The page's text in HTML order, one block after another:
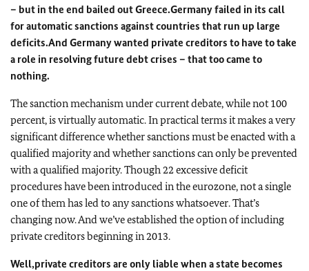
– but in the end bailed out Greece.Germany failed in its call
for automatic sanctions against countries that run up large
deficits.And Germany wanted private creditors to have to take
a role in resolving future debt crises – that too came to
nothing.
The sanction mechanism under current debate, while not 100
percent, is virtually automatic. In practical terms it makes a very
significant difference whether sanctions must be enacted with a
qualified majority and whether sanctions can only be prevented
with a qualified majority. Though 22 excessive deficit
procedures have been introduced in the eurozone, not a single
one of them has led to any sanctions whatsoever. That’s
changing now. And we’ve established the option of including
private creditors beginning in 2013.
Well,private creditors are only liable when a state becomes